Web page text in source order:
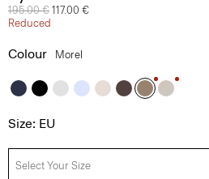
Price reduced from
195.00 € to
117.00 €
Reduced
Colour Morel
Size: EU
Select Your Size